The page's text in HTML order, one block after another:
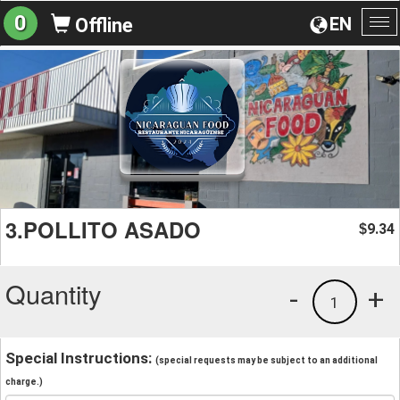
EN
0 Offline
3.POLLITO ASADO $9.34
Quantity +
1
-
Special Instructions: (special requests may be subject to an additional
charge.)